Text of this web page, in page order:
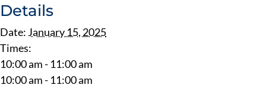
Details
Date: January 15, 2025
Times:
10:00 am - 11:00 am
10:00 am - 11:00 am